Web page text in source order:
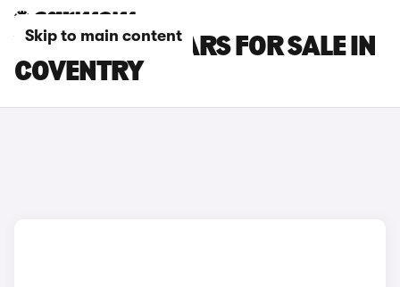
Skip to main content
VOLVO XC90 CARS FOR SALE IN
COVENTRY